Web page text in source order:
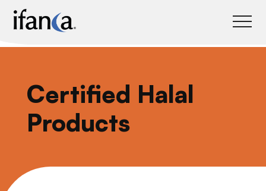
Certified Halal
Products